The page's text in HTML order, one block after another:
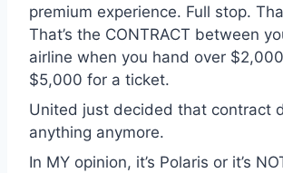
premium experience. Full stop.
That’s the CONTRACT between
airline when you hand over
$5,000 for a ticket.
United just decided that contract
anything anymore.
In MY opinion, it’s Polaris or it’s